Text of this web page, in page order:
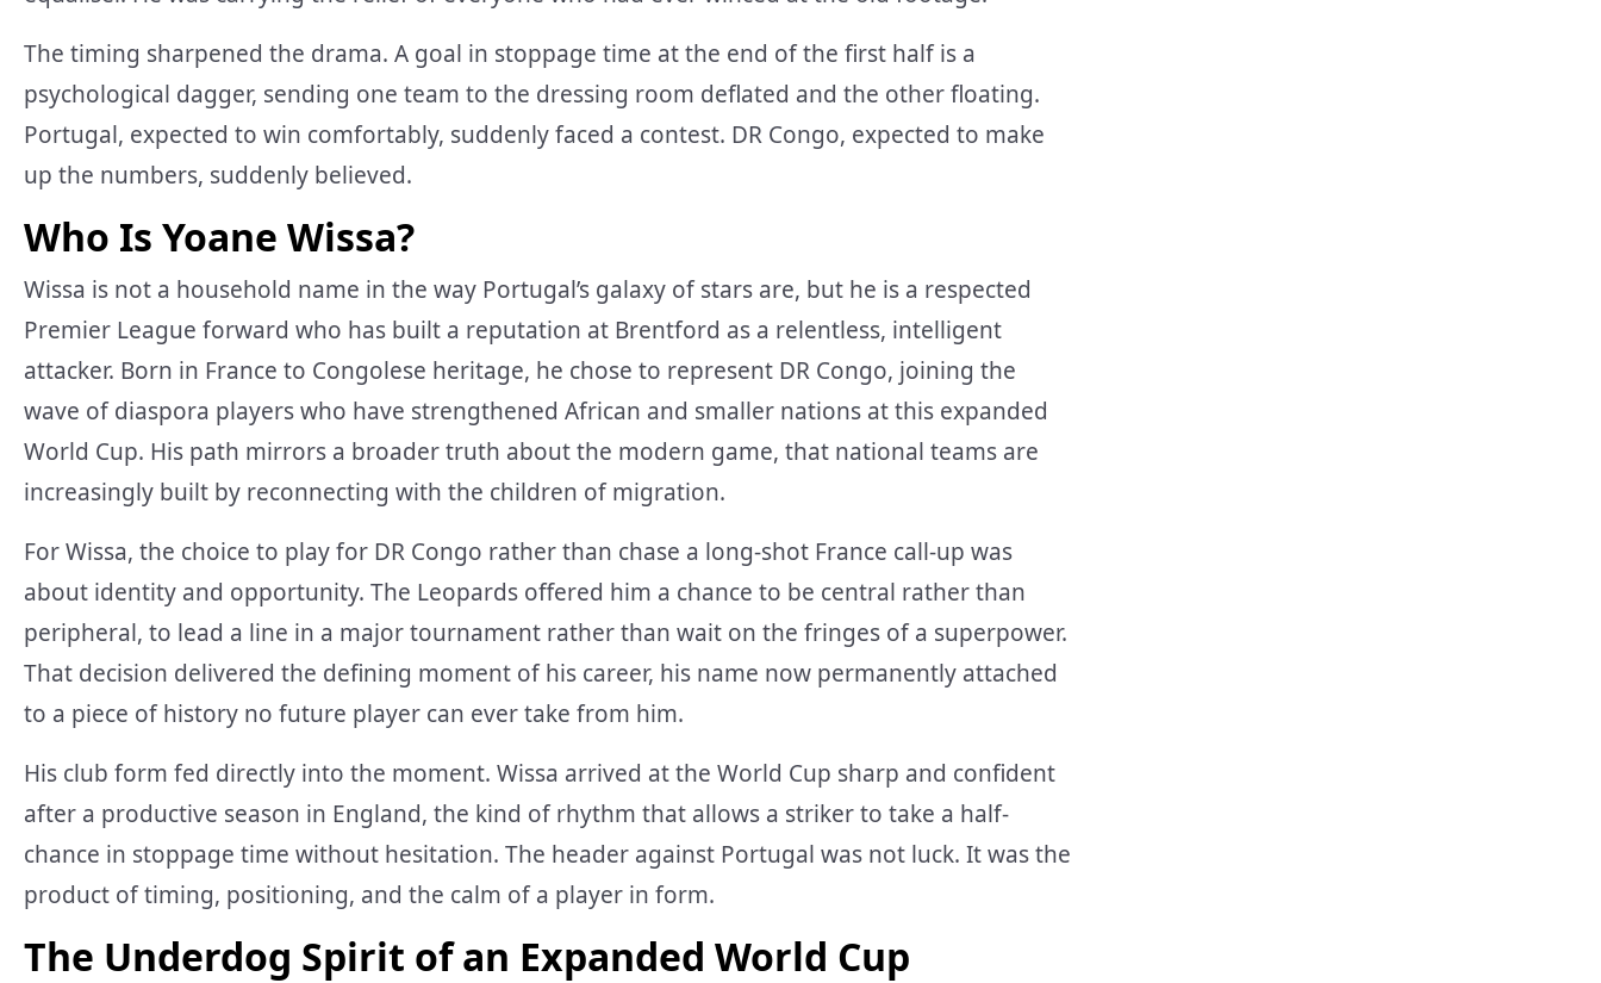
The timing sharpened the drama. A goal in stoppage time at the end of the first half is a
psychological dagger, sending one team to the dressing room deflated and the other floating.
Portugal, expected to win comfortably, suddenly faced a contest. DR Congo, expected to make
up the numbers, suddenly believed.
Who Is Yoane Wissa?
Wissa is not a household name in the way Portugal’s galaxy of stars are, but he is a respected
Premier League forward who has built a reputation at Brentford as a relentless, intelligent
attacker. Born in France to Congolese heritage, he chose to represent DR Congo, joining the
wave of diaspora players who have strengthened African and smaller nations at this expanded
World Cup. His path mirrors a broader truth about the modern game, that national teams are
increasingly built by reconnecting with the children of migration.
For Wissa, the choice to play for DR Congo rather than chase a long-shot France call-up was
about identity and opportunity. The Leopards offered him a chance to be central rather than
peripheral, to lead a line in a major tournament rather than wait on the fringes of a superpower.
That decision delivered the defining moment of his career, his name now permanently attached
to a piece of history no future player can ever take from him.
His club form fed directly into the moment. Wissa arrived at the World Cup sharp and confident
after a productive season in England, the kind of rhythm that allows a striker to take a half-
chance in stoppage time without hesitation. The header against Portugal was not luck. It was the
product of timing, positioning, and the calm of a player in form.
The Underdog Spirit of an Expanded World Cup